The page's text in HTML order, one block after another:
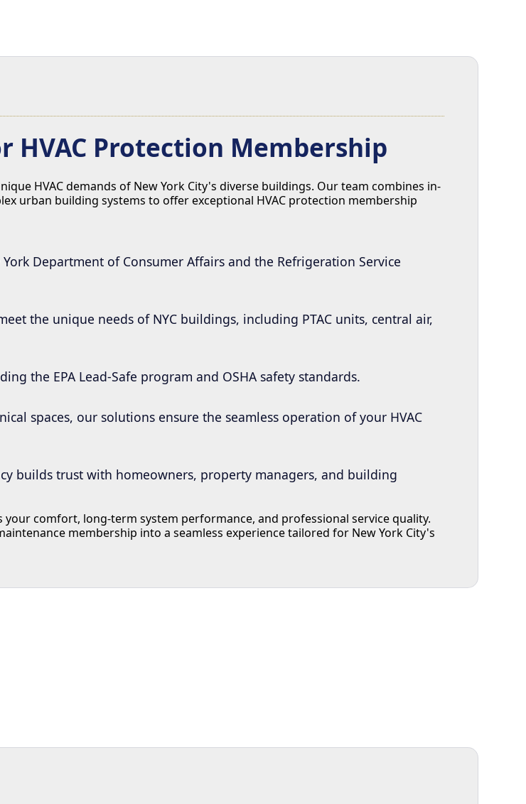
HVAC Protection Membership
HVAC demands of New York City's diverse buildings. Our team combines in-
urban building systems to offer exceptional HVAC protection membership
Department of Consumer Affairs and the Refrigeration Service
the unique needs of NYC buildings, including PTAC units, central air,
the EPA Lead-Safe program and OSHA safety standards.
spaces, our solutions ensure the seamless operation of your HVAC
builds trust with homeowners, property managers, and building
comfort, long-term system performance, and professional service quality.
membership into a seamless experience tailored for New York City's